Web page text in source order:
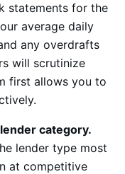
statements for the
average daily
any overdrafts
will scrutinize
first allows you to
category.
lender type most
at competitive